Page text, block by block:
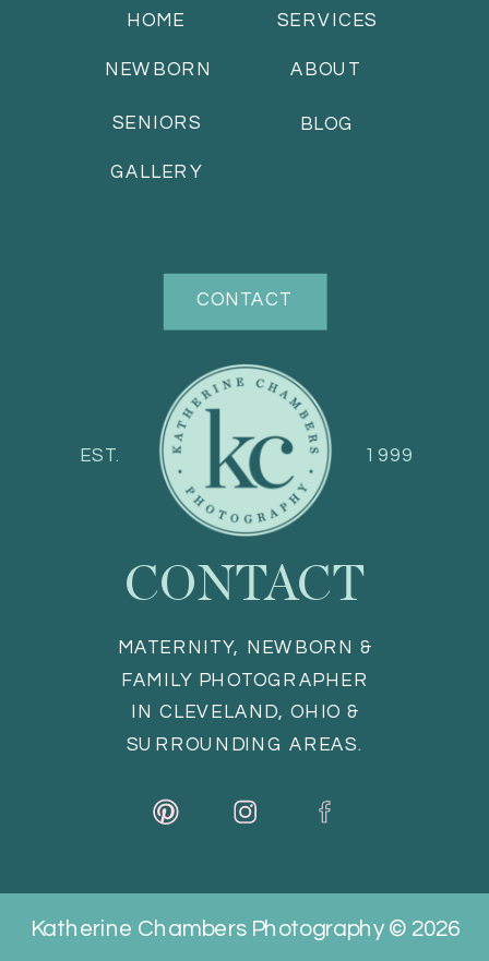
CONTACT
BLOG
SERVICES
ABOUT
HOME
MATERNITY, NEWBORN &
FAMILY PHOTOGRAPHER
IN CLEVELAND, OHIO &
SURROUNDING AREAS.
CONTACT
GALLERY
1999
EST.
NEWBORN
SENIORS
Katherine Chambers Photography © 2026